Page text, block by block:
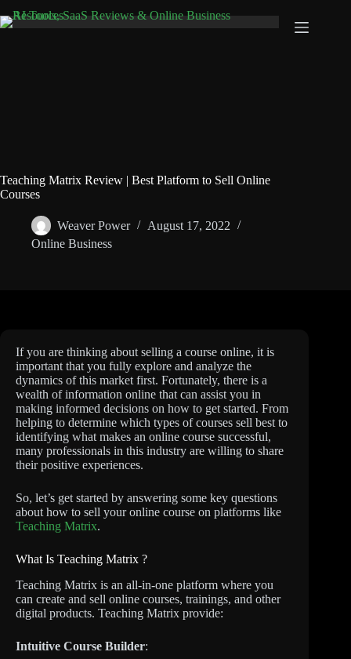
to
Teaching Matrix Review | Best Platform to Sell Online
Courses
Weaver Power
August 17, 2022
Online Business
If you are thinking about selling a course online, it is
important that you fully explore and analyze the
dynamics of this market first. Fortunately, there is a
wealth of information online that can assist you in
making informed decisions on how to get started. From
helping to determine which types of courses sell best to
identifying what makes an online course successful,
many professionals in this industry are willing to share
their positive experiences.
So, let’s get started by answering some key questions
about how to sell your online course on platforms like
Teaching Matrix.
What Is Teaching Matrix ?
Teaching Matrix is an all-in-one platform where you
can create and sell online courses, trainings, and other
digital products. Teaching Matrix provide:
Intuitive Course Builder: